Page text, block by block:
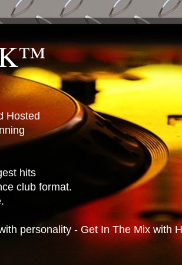
Hosted
hits
club format.
personality - Get In The Mix with